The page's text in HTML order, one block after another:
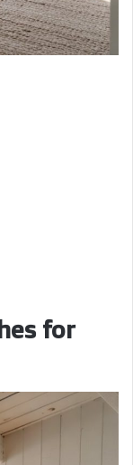
for